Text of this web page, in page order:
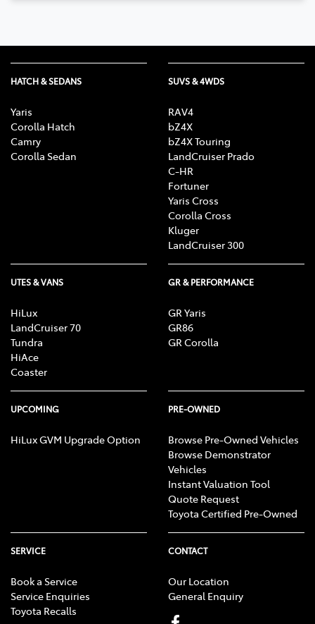
HATCH & SEDANS
Yaris
Corolla Hatch
Camry
Corolla Sedan
SUVS & 4WDS
RAV4
bZ4X
bZ4X Touring
LandCruiser Prado
C-HR
Fortuner
Yaris Cross
Corolla Cross
Kluger
LandCruiser 300
UTES & VANS
HiLux
LandCruiser 70
Tundra
HiAce
Coaster
GR & PERFORMANCE
GR Yaris
GR86
GR Corolla
UPCOMING
HiLux GVM Upgrade Option
PRE-OWNED
Browse Pre-Owned Vehicles
Browse Demonstrator
Vehicles
Instant Valuation Tool
Quote Request
Toyota Certified Pre-Owned
SERVICE
Book a Service
Service Enquiries
Toyota Recalls
CONTACT
Our Location
General Enquiry